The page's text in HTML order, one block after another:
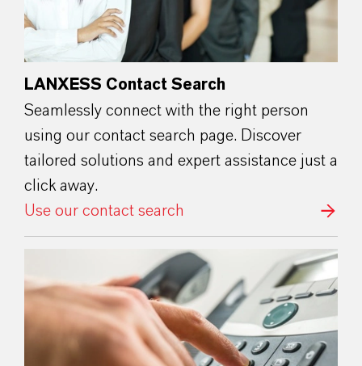
LANXESS Contact Search
Seamlessly connect with the right person
using our contact search page. Discover
tailored solutions and expert assistance just a
click away.
Use our contact search